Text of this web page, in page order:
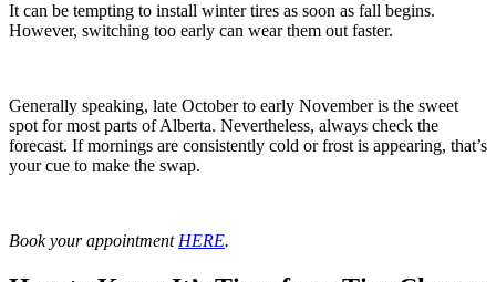
It can be tempting to install winter tires as soon as fall begins.
However, switching too early can wear them out faster.
Generally speaking, late October to early November is the sweet
spot for most parts of Alberta. Nevertheless, always check the
forecast. If mornings are consistently cold or frost is appearing, that’s
your cue to make the swap.
Book your appointment HERE.